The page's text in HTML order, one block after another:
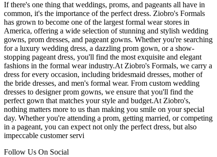
If there's one thing that weddings, proms, and pageants all have in
common, it's the importance of the perfect dress. Ziobro's Formals
has grown to become one of the largest formal wear stores in
America, offering a wide selection of stunning and stylish wedding
gowns, prom dresses, and pageant gowns. Whether you're searching
for a luxury wedding dress, a dazzling prom gown, or a show-
stopping pageant dress, you'll find the most exquisite and elegant
fashions in the formal wear industry.At Ziobro's Formals, we carry a
dress for every occasion, including bridesmaid dresses, mother of
the bride dresses, and men's formal wear. From custom wedding
dresses to designer prom gowns, we ensure that you'll find the
perfect gown that matches your style and budget.At Ziobro's,
nothing matters more to us than making you smile on your special
day. Whether you're attending a prom, getting married, or competing
in a pageant, you can expect not only the perfect dress, but also
impeccable customer servi
Follow Us On Social